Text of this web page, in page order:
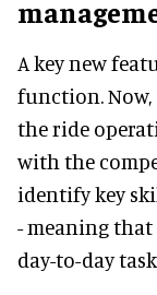
A key new
function.
the ride
with the
identify key
- meaning
day-to-day